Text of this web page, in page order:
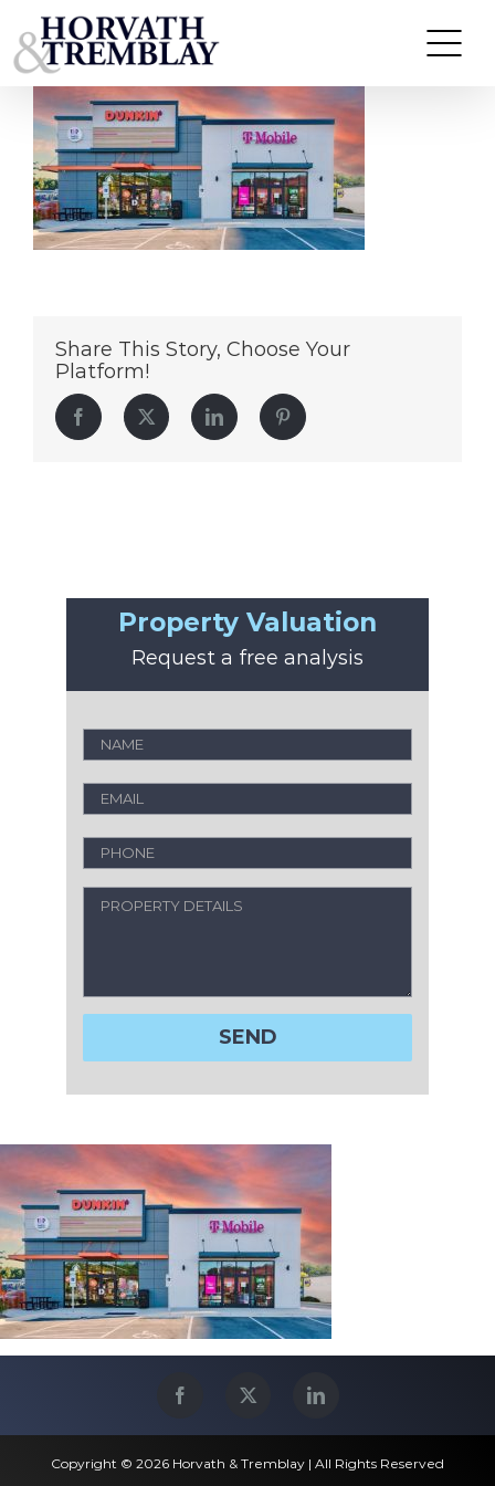
to
content
Dunkin’ & T-Mobile – Jacksonville AL
Share This Story, Choose Your
Platform!
Facebook Twitter LinkedIn Pinterest
Property Valuation
Request a free analysis
Copyright © 2026 Horvath & Tremblay | All Rights Reserved